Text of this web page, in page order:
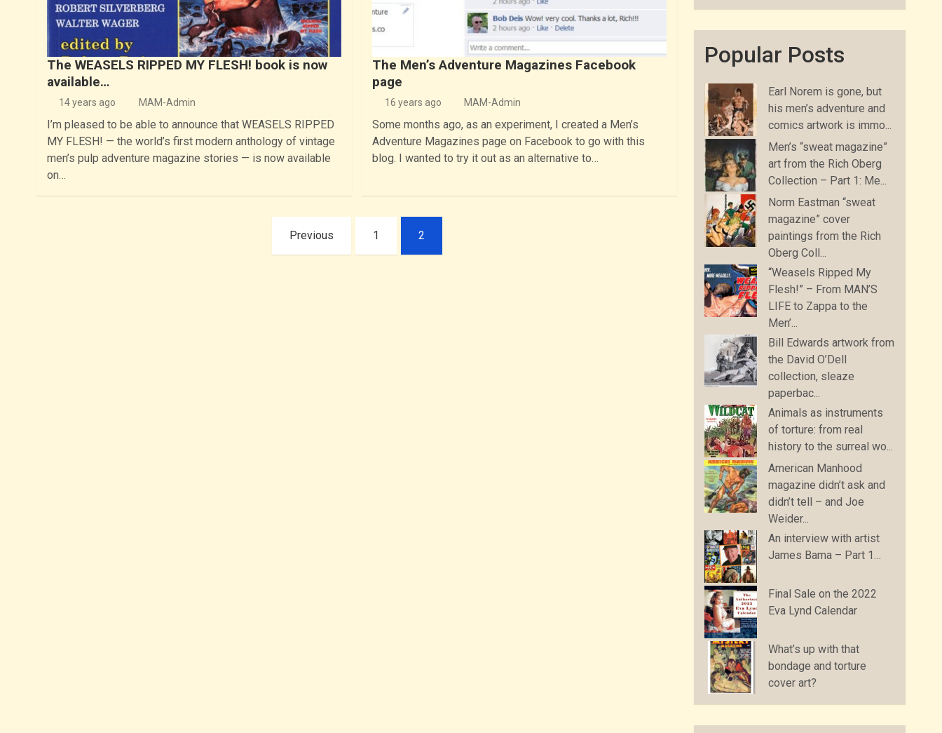
The WEASELS RIPPED MY FLESH! book is now
available…
14 years ago MAM-Admin
I’m pleased to be able to announce that WEASELS RIPPED
MY FLESH! — the world’s first modern anthology of vintage
men’s pulp adventure magazine stories — is now available
on…
The Men’s Adventure Magazines Facebook
page
16 years ago MAM-Admin
Some months ago, as an experiment, I created a Men’s
Adventure Magazines page on Facebook to go with this
blog. I wanted to try it out as an alternative to…
Previous 1 2
Popular Posts
Earl Norem is gone, but
his men’s adventure and
comics artwork is immo...
Men’s “sweat magazine”
art from the Rich Oberg
Collection – Part 1: Me...
Norm Eastman “sweat
magazine” cover
paintings from the Rich
Oberg Coll...
“Weasels Ripped My
Flesh!” – From MAN’S
LIFE to Zappa to the
Men’...
Bill Edwards artwork from
the David O’Dell
collection, sleaze
paperbac...
Animals as instruments
of torture: from real
history to the surreal wo...
American Manhood
magazine didn’t ask and
didn’t tell – and Joe
Weider...
An interview with artist
James Bama – Part 1…
Final Sale on the 2022
Eva Lynd Calendar
What’s up with that
bondage and torture
cover art?